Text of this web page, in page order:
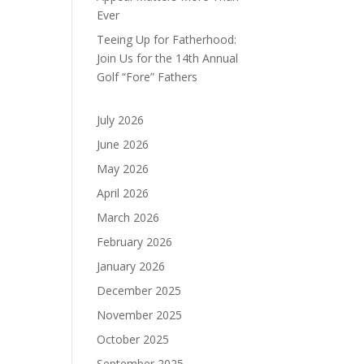
Ever
Teeing Up for Fatherhood:
Join Us for the 14th Annual
Golf “Fore” Fathers
July 2026
June 2026
May 2026
April 2026
March 2026
February 2026
January 2026
December 2025
November 2025
October 2025